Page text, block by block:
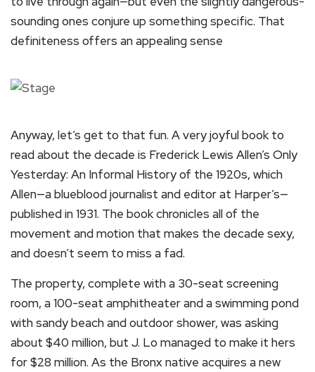
sounding ones conjure up something specific. That
definiteness offers an appealing sense
Anyway, let’s get to that fun. A very joyful book to
read about the decade is Frederick Lewis Allen’s Only
Yesterday: An Informal History of the 1920s, which
Allen—a blueblood journalist and editor at Harper’s—
published in 1931. The book chronicles all of the
movement and motion that makes the decade sexy,
and doesn’t seem to miss a fad.
The property, complete with a 30-seat screening
room, a 100-seat amphitheater and a swimming pond
with sandy beach and outdoor shower, was asking
about $40 million, but J. Lo managed to make it hers
for $28 million. As the Bronx native acquires a new